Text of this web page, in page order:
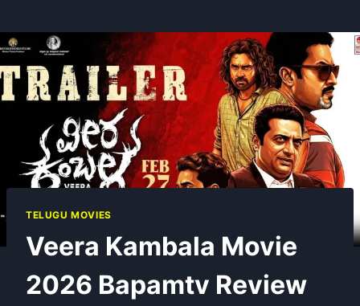
TELUGU MOVIES
Veera Kambala Movie
2026 Bapamtv Review